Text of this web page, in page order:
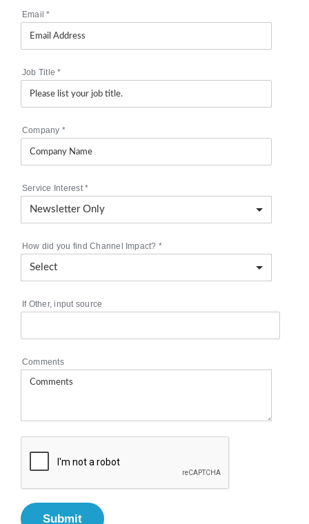
Email*
Job Title*
Company *
Service Interest*
How did you find Channel Impact? *
If Other, input source
Comments
Submit